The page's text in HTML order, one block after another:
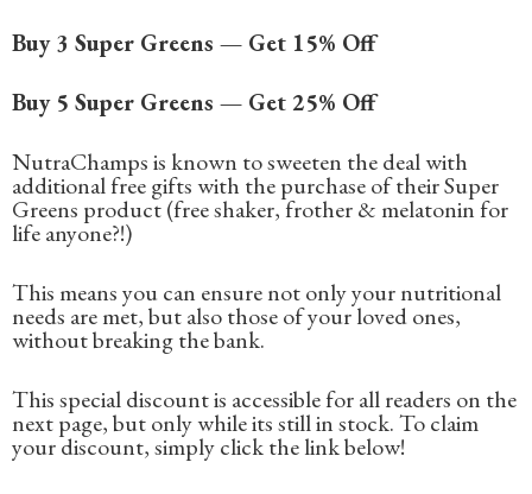
Buy 3 Super Greens — Get 15% Off
Buy 5 Super Greens — Get 25% Off
NutraChamps is known to sweeten the deal with
additional free gifts with the purchase of their Super
Greens product (free shaker, frother & melatonin for
life anyone?!)
This means you can ensure not only your nutritional
needs are met, but also those of your loved ones,
without breaking the bank.
This special discount is accessible for all readers on the
next page, but only while its still in stock. To claim
your discount, simply click the link below!